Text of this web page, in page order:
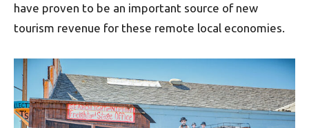
have proven to be an important source of new
tourism revenue for these remote local economies.